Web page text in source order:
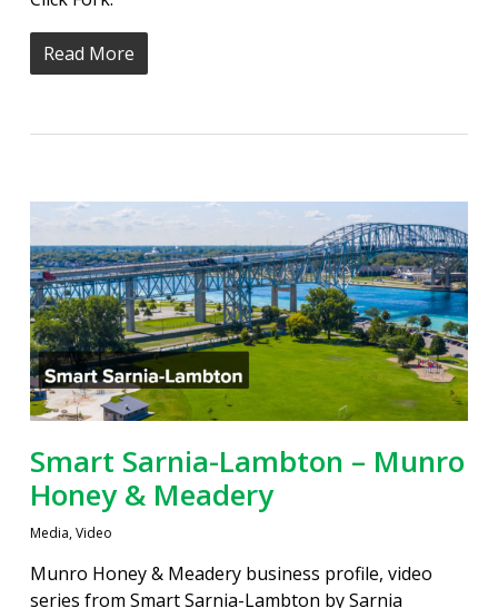
Read More
Smart Sarnia-Lambton – Munro
Honey & Meadery
Media,Video
Munro Honey & Meadery business profile, video
series from Smart Sarnia-Lambton by Sarnia